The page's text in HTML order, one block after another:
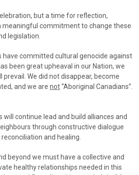
but a time for reflection,
meaningful commitment to change these
legislation.
committed cultural genocide against
been great upheaval in our Nation, we
prevail. We did not disappear, become
and we are not“Aboriginal Canadians”.
will continue lead and build alliances and
through constructive dialogue
and healing.
beyond we must have a collective and
healthy relationships needed in this